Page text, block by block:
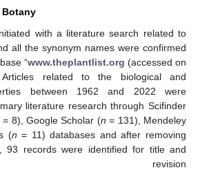
Botany
with a literature search related to
all the synonym names were confirmed
“www.theplantlist.org (accessed on
related to the biological and
between 1962 and 2022 were
literature research through Scifinder
= 8), Google Scholar (n = 131), Mendeley
(n = 11) databases and after removing
93 records were identified for title and
revision